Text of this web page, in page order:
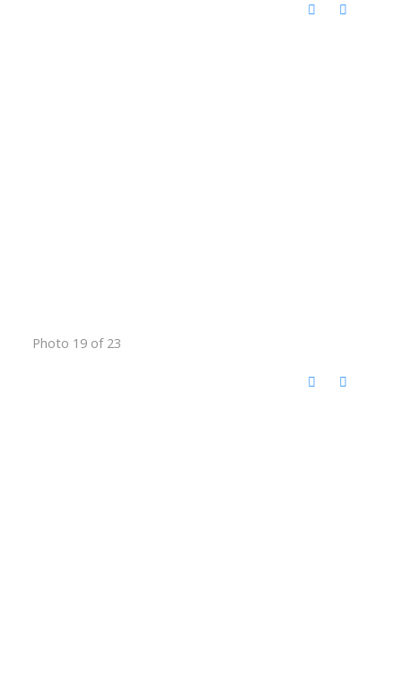
Photo 19 of 23